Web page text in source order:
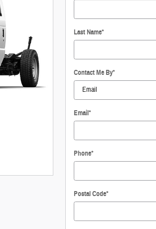
Last Name*
Contact Me By*
Email*
Phone*
Postal Code*